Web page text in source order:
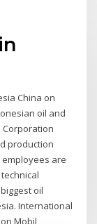
China on
oil and
Corporation
production
employees are
oil
International